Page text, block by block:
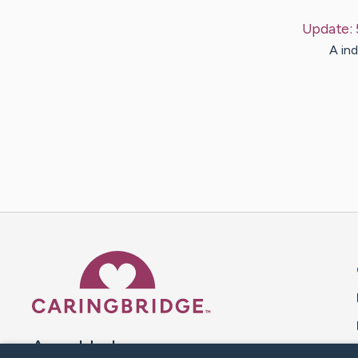
Update:
A
A world where no one goes